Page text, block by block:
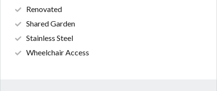
Renovated
Shared Garden
Stainless Steel
Wheelchair Access